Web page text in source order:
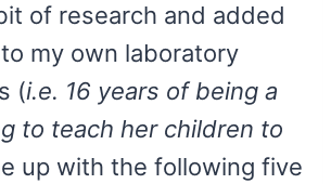
of research and added
my own laboratory
(i.e. 16 years of being a
to teach her children to
up with the following five